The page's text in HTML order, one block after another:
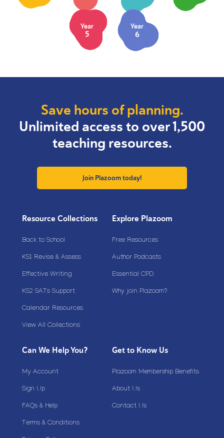
Year
5
Year
6
Save hours of planning.
Unlimited access to over 1,500
teaching resources.
Join Plazoom today!
Resource Collections
Back to School
KS1 Revise & Assess
Effective Writing
KS2 SATs Support
Calendar Resources
View All Collections
Explore Plazoom
Free Resources
Author Podcasts
Essential CPD
Why join Plazoom?
Can We Help You?
My Account
Sign Up
FAQs & Help
Terms & Conditions
Get to Know Us
Plazoom Membership Benefits
About Us
Contact Us